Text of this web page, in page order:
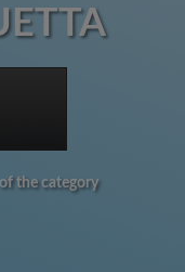
the category